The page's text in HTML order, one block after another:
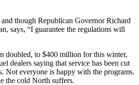
though Republican Governor Richard
says, “I guarantee the regulations will
doubled, to $400 million for this winter,
dealers saying that service has been cut
Not everyone is happy with the programs.
the cold North suffers.